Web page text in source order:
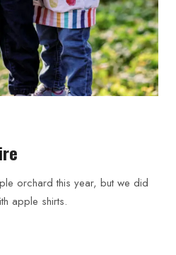
orchard this year, but we did
apple shirts.